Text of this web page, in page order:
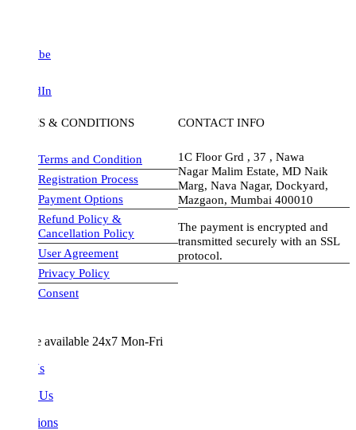
& CONDITIONS
Terms and Condition
Registration Process
Payment Options
Refund Policy &
Cancellation Policy
User Agreement
Privacy Policy
Consent
CONTACT INFO
1C Floor Grd , 37 , Nawa
Nagar Malim Estate, MD Naik
Marg, Nava Nagar, Dockyard,
Mazgaon, Mumbai 400010
The payment is encrypted and
transmitted securely with an SSL
protocol.
visa-image
available 24x7 Mon-Fri